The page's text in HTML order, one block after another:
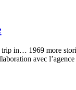
in… 1969 more
avec l’agence